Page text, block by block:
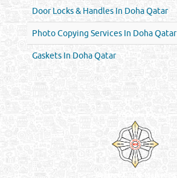
Door Locks & Handles In Doha Qatar
Photo Copying Services In Doha Qatar
Gaskets In Doha Qatar
Venture by